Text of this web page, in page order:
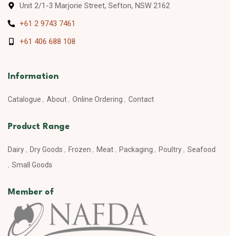
Unit 2/1-3 Marjorie Street, Sefton, NSW 2162
+61 2 9743 7461
+61 406 688 108
Information
Catalogue About Online Ordering Contact
Product Range
Dairy Dry Goods Frozen Meat Packaging Poultry
Seafood
Small Goods
Member of